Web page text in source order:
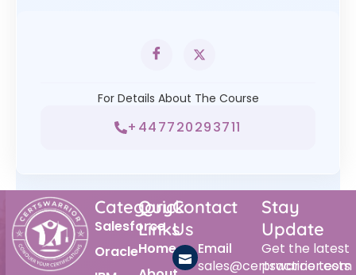
For Details About The Course
+447720293711
Category
Salesforce
Oracle
Quick
Links
Home
Contact
Us
Email
sales@certswarrior.com
Stay
Update
Get the latest
practice tests